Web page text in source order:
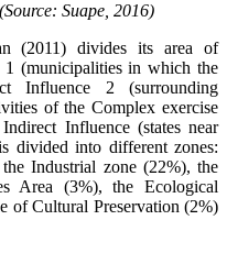
Suape, 2016)
(2011) divides its area of
(municipalities in which the
Influence 2 (surrounding
of the Complex exercise
Influence (states near
divided into different zones:
Industrial zone (22%), the
Area (3%), the Ecological
of Cultural Preservation (2%)